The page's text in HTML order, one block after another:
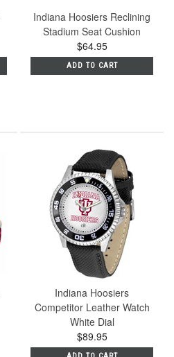
Indiana Hoosiers Reclining
Stadium Seat Cushion
$64.95
ADD TO CART
Indiana Hoosiers
Competitor Leather Watch
White Dial
$89.95